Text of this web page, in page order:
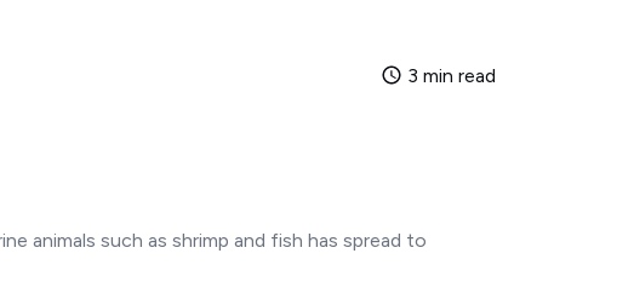
3 min read
animals such as shrimp and fish has spread to